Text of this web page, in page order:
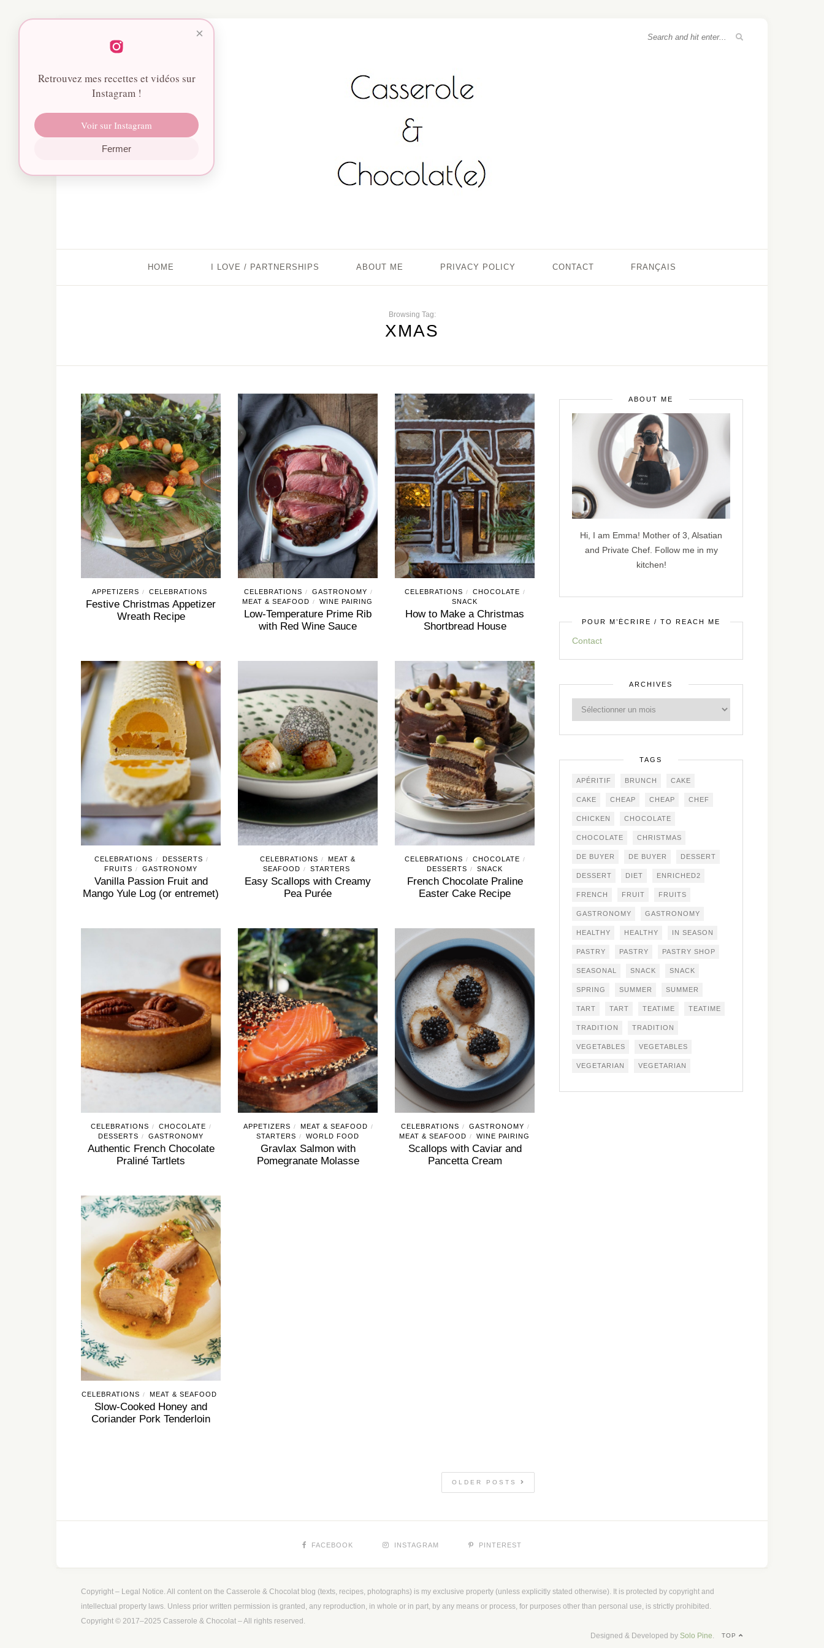
HOME I LOVE / PARTNERSHIPS ABOUT ME PRIVACY POLICY CONTACT FRANÇAIS
Browsing Tag:
XMAS
APPETIZERS / CELEBRATIONS
Festive Christmas Appetizer
Wreath Recipe
CELEBRATIONS / GASTRONOMY /
MEAT & SEAFOOD / WINE PAIRING
Low-Temperature Prime Rib
with Red Wine Sauce
CELEBRATIONS / CHOCOLATE /
SNACK
How to Make a Christmas
Shortbread House
CELEBRATIONS / DESSERTS /
FRUITS / GASTRONOMY
Vanilla Passion Fruit and
Mango Yule Log (or entremet)
CELEBRATIONS /
MEAT &
SEAFOOD / STARTERS
Easy Scallops with Creamy
Pea Purée
CELEBRATIONS / CHOCOLATE /
DESSERTS / SNACK
French Chocolate Praline
Easter Cake Recipe
CELEBRATIONS / CHOCOLATE /
DESSERTS / GASTRONOMY
Authentic French Chocolate
Praliné Tartlets
APPETIZERS / MEAT & SEAFOOD /
STARTERS / WORLD FOOD
Gravlax Salmon with
Pomegranate Molasse
CELEBRATIONS / GASTRONOMY /
MEAT & SEAFOOD / WINE PAIRING
Scallops with Caviar and
Pancetta Cream
CELEBRATIONS / MEAT & SEAFOOD
Slow-Cooked Honey and
Coriander Pork Tenderloin
OLDER POSTS
ABOUT ME
Hi, I am Emma! Mother of 3, Alsatian
and Private Chef. Follow me in my
kitchen!
POUR M’ÉCRIRE / TO REACH ME
Contact
ARCHIVES
TAGS
APÉRITIF BRUNCH CAKE
CAKE CHEAP CHEAP CHEF
CHICKEN CHOCOLATE
CHOCOLATE CHRISTMAS
DE BUYER DE BUYER DESSERT
DESSERT DIET ENRICHED2
FRENCH FRUIT FRUITS
GASTRONOMY GASTRONOMY
HEALTHY HEALTHY IN SEASON
PASTRY PASTRY PASTRY SHOP
SEASONAL SNACK SNACK
SPRING SUMMER SUMMER
TART TART TEATIME TEATIME
TRADITION TRADITION
VEGETABLES VEGETABLES
VEGETARIAN VEGETARIAN
FACEBOOK INSTAGRAM PINTEREST
Copyright – Legal Notice. All content on the Casserole & Chocolat blog (texts, recipes, photographs) is my exclusive property (unless explicitly stated otherwise). It is protected by copyright and
intellectual property laws. Unless prior written permission is granted, any reproduction, in whole or in part, by any means or process, for purposes other than personal use, is strictly prohibited.
Copyright © 2017–2025 Casserole & Chocolat – All rights reserved.
TOP
Designed & Developed by Solo Pine
×
Retrouvez mes recettes et vidéos sur
Instagram !
Voir sur Instagram
Fermer